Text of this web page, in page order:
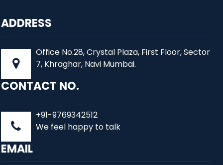
ADDRESS
Office No.28, Crystal Plaza, First Floor, Sector
7, Khraghar, Navi Mumbai.
CONTACT NO.
+91-9769342512
We feel happy to talk
EMAIL